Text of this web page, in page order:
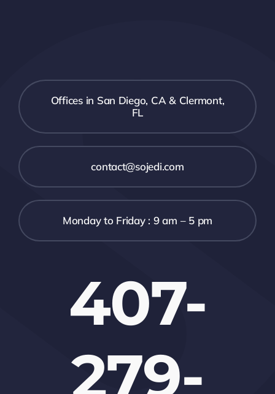
Offices in San Diego, CA & Clermont,
FL
contact@sojedi.com
Monday to Friday : 9 am – 5 pm
407-
279-